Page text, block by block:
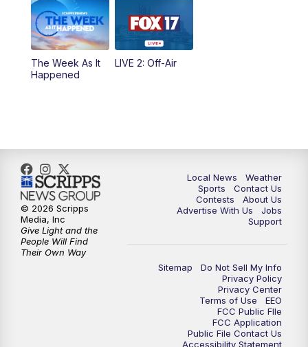
The Week As It
Happened
LIVE 2: Off-Air
Local News
Weather
Sports
Contact Us
Contests
About Us
Advertise With Us
Jobs
Support
Sitemap
Do Not Sell My Info
Privacy Policy
Privacy Center
Terms of Use
EEO
FCC Public FIle
FCC Application
Public File Contact Us
Accessibility Statement
© 2026 Scripps
Media, Inc
Give Light and the
People Will Find
Their Own Way